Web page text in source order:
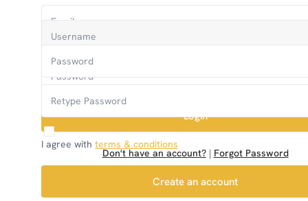
Login
Don't have an account?| Forgot Password
I agree withterms & conditions
Create an account